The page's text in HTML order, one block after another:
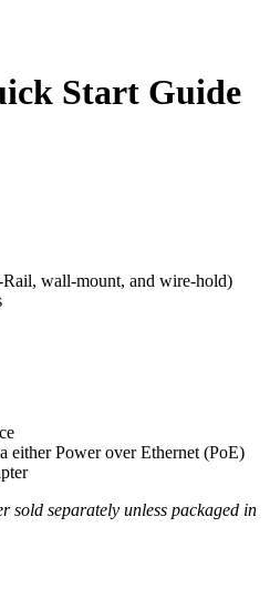
Start Guide
wall-mount, and wire-hold)
either Power over Ethernet (PoE)
sold separately unless packaged in